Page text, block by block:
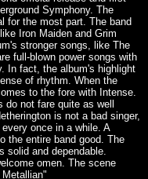
Symphony. The
for the most part. The band
Iron Maiden and Grim
stronger songs, like The
full-blown power songs with
In fact, the album's highlight
of rhythm. When the
to the fore with Intense.
not fare quite as well
is not a bad singer,
once in a while. A
the entire band good. The
solid and dependable.
omen. The scene